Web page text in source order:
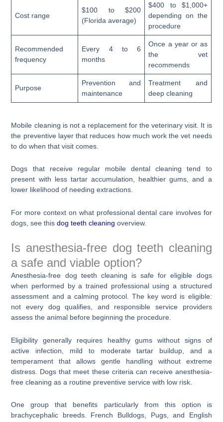
Cost range
$100 to $200
(Florida average)
$400 to $1,000+
depending on the
procedure
Recommended
frequency
Every 4 to 6
months
Once a year or as
the vet
recommends
Purpose
Prevention and
maintenance
Treatment and
deep cleaning
Mobile cleaning is not a replacement for the veterinary visit. It is
the preventive layer that reduces how much work the vet needs
to do when that visit comes.
Dogs that receive regular mobile dental cleaning tend to
present with less tartar accumulation, healthier gums, and a
lower likelihood of needing extractions.
For more context on what professional dental care involves for
dogs, see this dog teeth cleaning overview.
Is anesthesia-free dog teeth cleaning
a safe and viable option?
Anesthesia-free dog teeth cleaning is safe for eligible dogs
when performed by a trained professional using a structured
assessment and a calming protocol. The key word is eligible:
not every dog qualifies, and responsible service providers
assess the animal before beginning the procedure.
Eligibility generally requires healthy gums without signs of
active infection, mild to moderate tartar buildup, and a
temperament that allows gentle handling without extreme
distress. Dogs that meet these criteria can receive anesthesia-
free cleaning as a routine preventive service with low risk.
One group that benefits particularly from this option is
brachycephalic breeds. French Bulldogs, Pugs, and English